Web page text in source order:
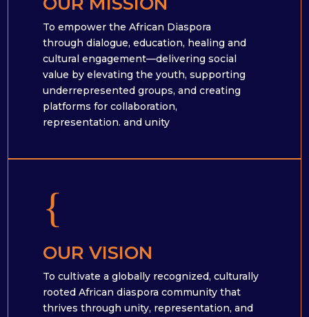
To empower the African Diaspora
through dialogue, education, healing and
cultural engagement—delivering social
value by elevating the youth, supporting
underrepresented groups, and creating
platforms for collaboration,
representation. and unity
{
OUR VISION
To cultivate a globally recognized, culturally
rooted African diaspora community that
thrives through unity, representation, and